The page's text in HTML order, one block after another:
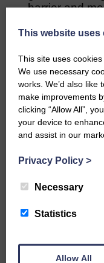
harrier and
Professor Des
science and
He said: “It’s
published
project and
that even
succumb to
“However, it’s
illegal killing of
changes in
This website uses
This site uses
We use necessary
works. We’d also like
make improvements
clicking “Allow All”,
your device to
and assist in our
Privacy Policy >
Necessary
Statistics
Allow All